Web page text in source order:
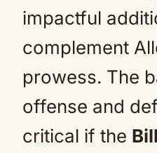
impactful
complement
prowess. The
offense and
critical if the